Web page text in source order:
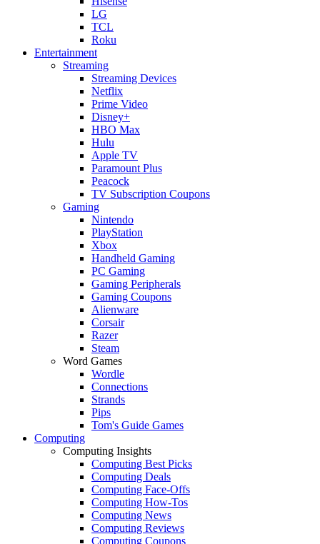
LG
TCL
Roku
Entertainment
Streaming
Streaming Devices
Netflix
Prime Video
Disney+
HBO Max
Hulu
Apple TV
Paramount Plus
Peacock
TV Subscription Coupons
Gaming
Nintendo
PlayStation
Xbox
Handheld Gaming
PC Gaming
Gaming Peripherals
Gaming Coupons
Alienware
Corsair
Razer
Steam
Word Games
Wordle
Connections
Strands
Pips
Tom's Guide Games
Computing
Computing Insights
Computing Best Picks
Computing Deals
Computing Face-Offs
Computing How-Tos
Computing News
Computing Reviews
Computing Coupons